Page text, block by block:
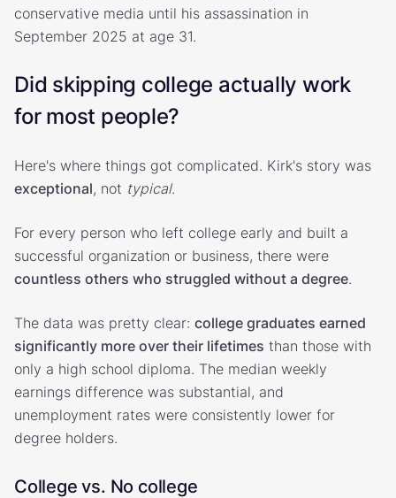
conservative media until his assassination in
September 2025 at age 31.
Did skipping college actually work
for most people?
Here's where things got complicated. Kirk's story was
exceptional, not typical.
For every person who left college early and built a
successful organization or business, there were
countless others who struggled without a degree.
The data was pretty clear: college graduates earned
significantly more over their lifetimes than those with
only a high school diploma. The median weekly
earnings difference was substantial, and
unemployment rates were consistently lower for
degree holders.
College vs. No college